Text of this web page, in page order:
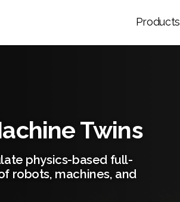
Products
Twins
physics-based full-
robots, machines, and